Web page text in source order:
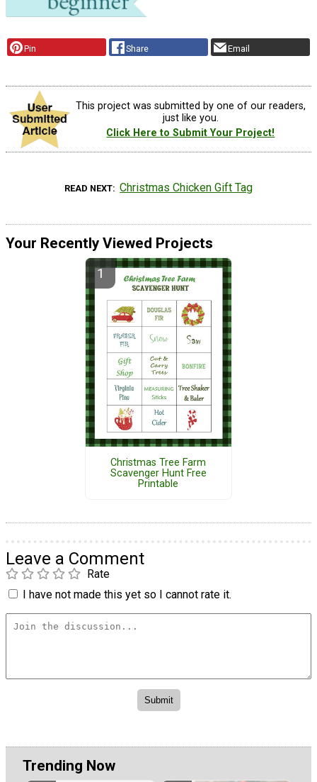
Pin Share Email
This project was submitted by one of our readers,
just like you.
Click Here to Submit Your Project!
READ NEXT Christmas Chicken Gift Tag
Your Recently Viewed Projects
Christmas Tree Farm
Scavenger Hunt Free
Printable
Leave a Comment
Rate
I have not made this yet so I cannot rate it.
Trending Now